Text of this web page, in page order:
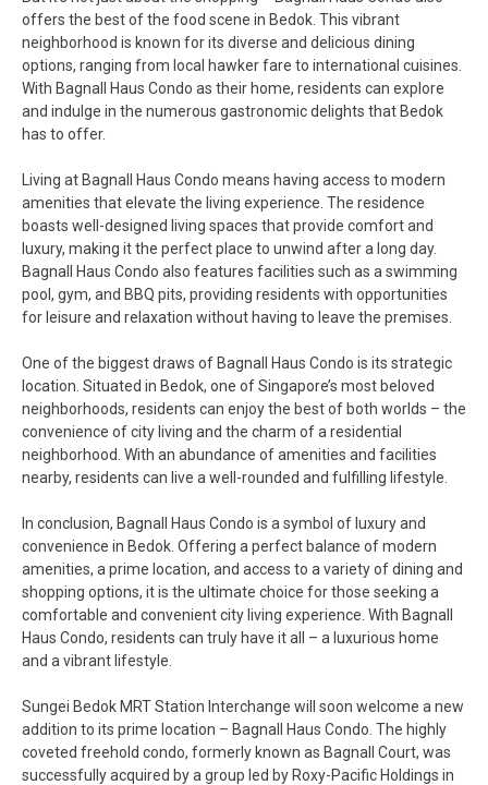
offers the best of the food scene in Bedok. This vibrant
neighborhood is known for its diverse and delicious dining
options, ranging from local hawker fare to international cuisines.
With Bagnall Haus Condo as their home, residents can explore
and indulge in the numerous gastronomic delights that Bedok
has to offer.
Living at Bagnall Haus Condo means having access to modern
amenities that elevate the living experience. The residence
boasts well-designed living spaces that provide comfort and
luxury, making it the perfect place to unwind after a long day.
Bagnall Haus Condo also features facilities such as a swimming
pool, gym, and BBQ pits, providing residents with opportunities
for leisure and relaxation without having to leave the premises.
One of the biggest draws of Bagnall Haus Condo is its strategic
location. Situated in Bedok, one of Singapore’s most beloved
neighborhoods, residents can enjoy the best of both worlds – the
convenience of city living and the charm of a residential
neighborhood. With an abundance of amenities and facilities
nearby, residents can live a well-rounded and fulfilling lifestyle.
In conclusion, Bagnall Haus Condo is a symbol of luxury and
convenience in Bedok. Offering a perfect balance of modern
amenities, a prime location, and access to a variety of dining and
shopping options, it is the ultimate choice for those seeking a
comfortable and convenient city living experience. With Bagnall
Haus Condo, residents can truly have it all – a luxurious home
and a vibrant lifestyle.
Sungei Bedok MRT Station Interchange will soon welcome a new
addition to its prime location – Bagnall Haus Condo. The highly
coveted freehold condo, formerly known as Bagnall Court, was
successfully acquired by a group led by Roxy-Pacific Holdings in